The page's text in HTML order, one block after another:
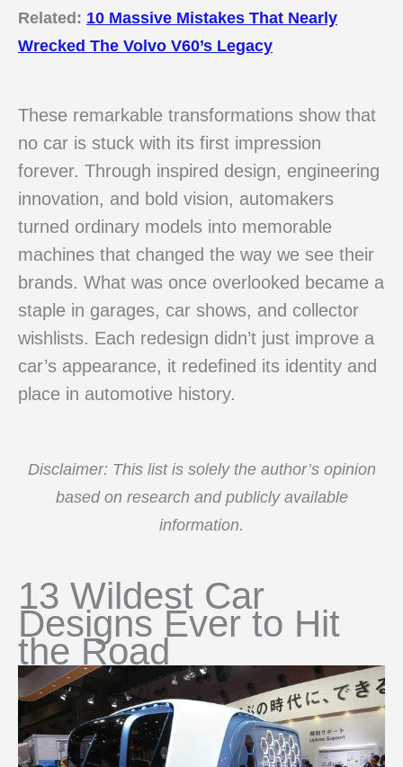
Related: 10 Massive Mistakes That Nearly
Wrecked The Volvo V60’s Legacy
These remarkable transformations show that
no car is stuck with its first impression
forever. Through inspired design, engineering
innovation, and bold vision, automakers
turned ordinary models into memorable
machines that changed the way we see their
brands. What was once overlooked became a
staple in garages, car shows, and collector
wishlists. Each redesign didn’t just improve a
car’s appearance, it redefined its identity and
place in automotive history.
Disclaimer: This list is solely the author’s opinion
based on research and publicly available
information.
13 Wildest Car
Designs Ever to Hit
the Road